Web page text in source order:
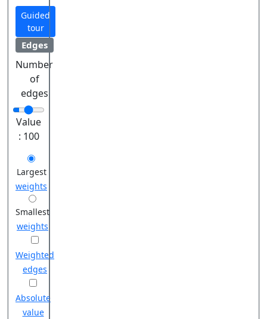
Guided
tour
Edges
Number
of
edges
Value
: 100
Largest
weights
Smallest
weights
Weighted
edges
Absolute
value